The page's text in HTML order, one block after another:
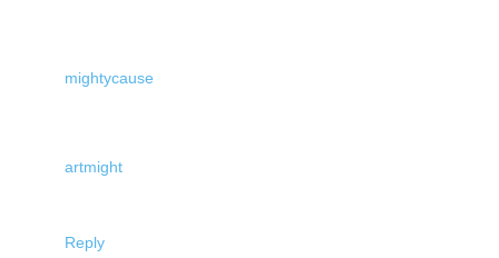
mightycause
artmight
Reply